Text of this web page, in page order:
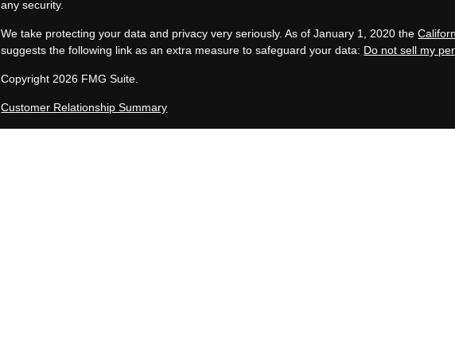
any security.
We take protecting your data and privacy very seriously. As of January 1, 2020 the
suggests the following link as an extra measure to safeguard your data: Do not sell my
Copyright 2026 FMG Suite.
Customer Relationship Summary